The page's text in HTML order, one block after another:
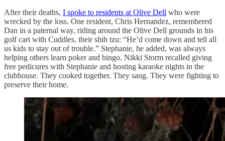
After their deaths, I spoke to residents at Olive Dell who were
wrecked by the loss. One resident, Chris Hernandez, remembered
Dan in a paternal way, riding around the Olive Dell grounds in his
golf cart with Cuddles, their shih tzu: “He’d come down and tell all
us kids to stay out of trouble.” Stephanie, he added, was always
helping others learn poker and bingo. Nikki Storm recalled giving
free pedicures with Stephanie and hosting karaoke nights in the
clubhouse. They cooked together. They sang. They were fighting to
preserve their home.